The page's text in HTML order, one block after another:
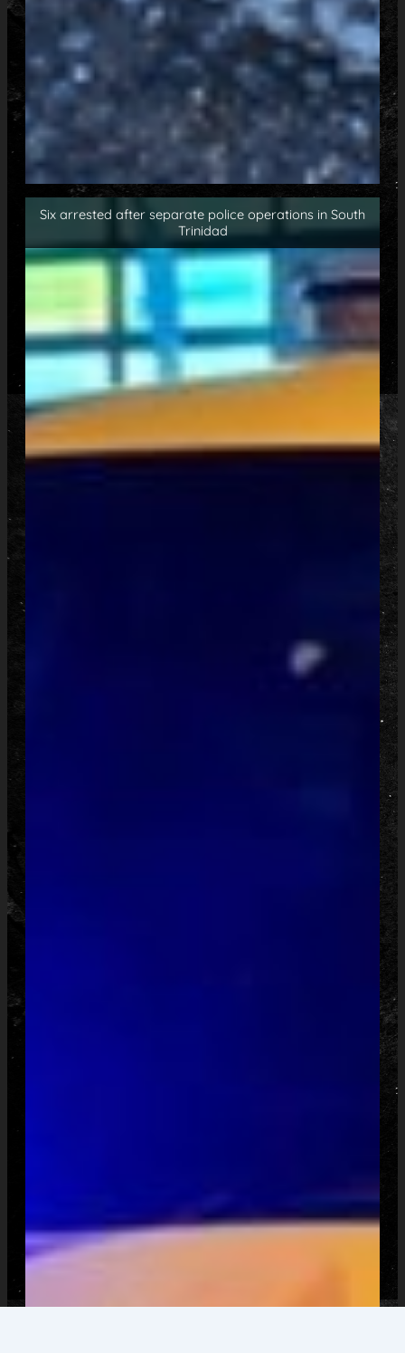
Six arrested after separate police operations in South
Trinidad